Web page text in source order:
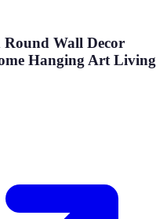
Wall Decor
Hanging Art Living